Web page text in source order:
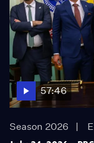
57:46
Season 2026